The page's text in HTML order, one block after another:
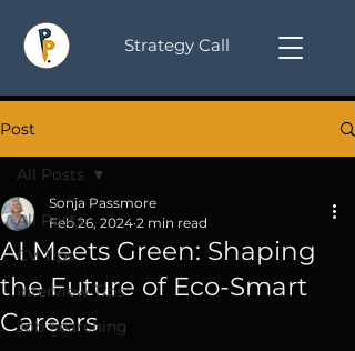
Strategy Call
Post
All Posts
CV Tips
Interview Tips
Job Searching
All Posts
AI Meets Green: Shaping
the Future of Eco-Smart
Careers
Sonja Passmore
Feb 26, 2024 2 min read